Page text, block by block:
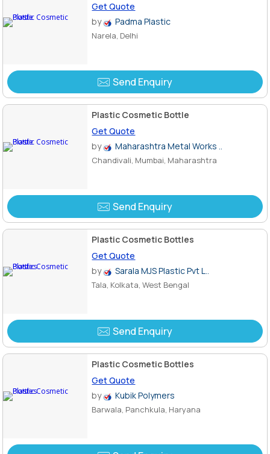
Get Quote
by
Padma Plastic
Narela, Delhi
Send Enquiry
Plastic Cosmetic Bottle
Get Quote
by
Maharashtra Metal Works ..
Chandivali, Mumbai, Maharashtra
Send Enquiry
Plastic Cosmetic Bottles
Get Quote
by
Sarala MJS Plastic Pvt L..
Tala, Kolkata, West Bengal
Send Enquiry
Plastic Cosmetic Bottles
Get Quote
by
Kubik Polymers
Barwala, Panchkula, Haryana